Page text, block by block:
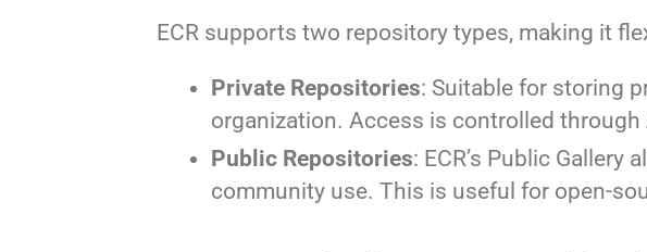
ECR supports two repository types, making it
Private Repositories: Suitable for storing
organization. Access is controlled
Public Repositories: ECR’s Public
community use. This is useful for open-